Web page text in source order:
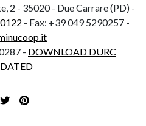
2 - 35020 - Due Carrare (PD) -
- Fax: +39 049 5290257 -
- DOWNLOAD DURC